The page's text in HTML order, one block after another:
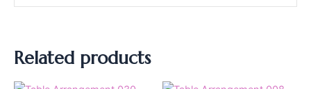
Related products